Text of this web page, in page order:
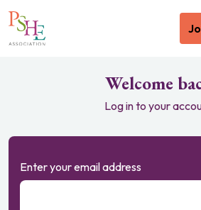
Welcome
Log in to your
Enter your email address